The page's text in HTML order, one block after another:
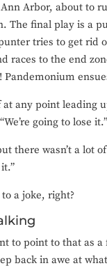
Arbor, about to
The final play is a
tries to get rid
races to the end
any point leading
going to lose it.”
there wasn’t a lot
to a joke, right?
to point to that as a
back in awe at